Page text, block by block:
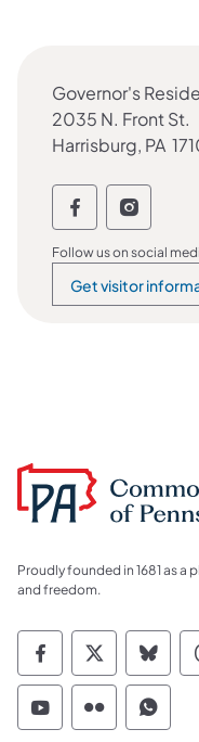
Governor's
2035 N. Front St.
Harrisburg, PA
Follow the
Follow
Follow us on social
Get visitor
Proudly founded in 1681 as a
and freedom.